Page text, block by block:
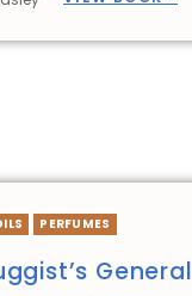
PERFUMES
General